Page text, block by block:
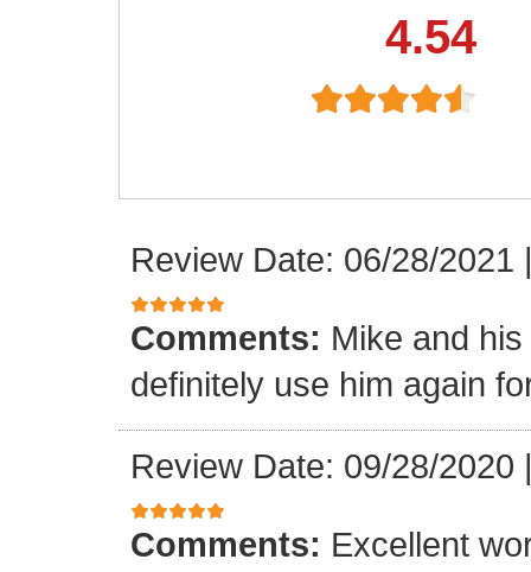
4.54
Review Date: 06/28/2021
Comments: Mike and
definitely use him again
Review Date: 09/28/2020
Comments: Excellent